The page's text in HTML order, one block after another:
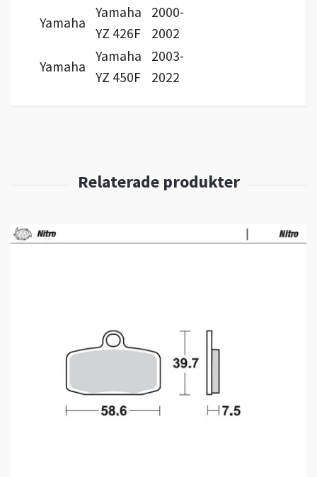
Yamaha
Yamaha
YZ 426F
2000-
2002
Yamaha
Yamaha
YZ 450F
2003-
2022